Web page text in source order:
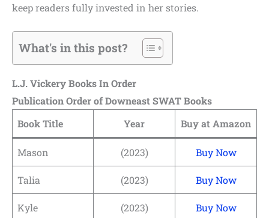
keep readers fully invested in her stories.
What's in this post?
L.J. Vickery Books In Order
Publication Order of Downeast SWAT Books
Book Title
Year Buy at Amazon
Mason (2023) Buy Now
Talia (2023) Buy Now
Kyle (2023) Buy Now